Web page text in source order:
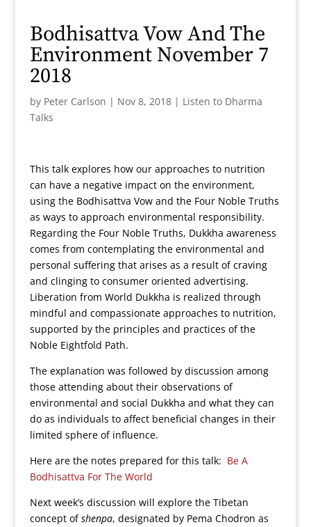
Bodhisattva Vow And The
Environment November 7
2018
by Peter Carlson | Nov 8, 2018| Listen to Dharma
Talks
This talk explores how our approaches to nutrition
can have a negative impact on the environment,
using the Bodhisattva Vow and the Four Noble Truths
as ways to approach environmental responsibility.
Regarding the Four Noble Truths, Dukkha awareness
comes from contemplating the environmental and
personal suffering that arises as a result of craving
and clinging to consumer oriented advertising.
Liberation from World Dukkha is realized through
mindful and compassionate approaches to nutrition,
supported by the principles and practices of the
Noble Eightfold Path.
The explanation was followed by discussion among
those attending about their observations of
environmental and social Dukkha and what they can
do as individuals to affect beneficial changes in their
limited sphere of influence.
Here are the notes prepared for this talk: Be A
Bodhisattva For The World
Next week’s discussion will explore the Tibetan
concept ofshenpa, designated by Pema Chodron as